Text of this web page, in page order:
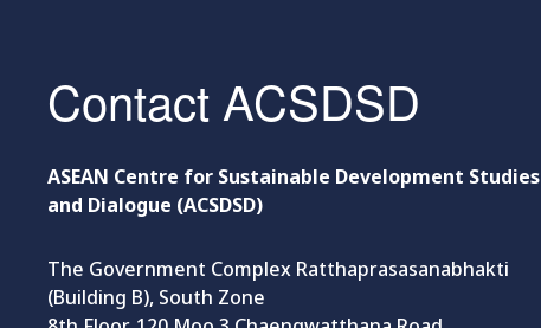
Contact ACSDSD
ASEAN Centre for Sustainable Development Studies
and Dialogue (ACSDSD)
The Government Complex Ratthaprasasanabhakti
(Building B), South Zone